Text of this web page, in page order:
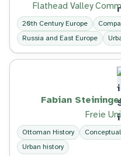
Flathead Valley
20th Century Europe
Russia and East Europe
Fabian
Freie
Ottoman History
Urban history